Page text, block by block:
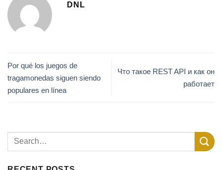
DNL
Por qué los juegos de
tragamonedas siguen siendo
populares en línea
Что такое REST API и как он
работает